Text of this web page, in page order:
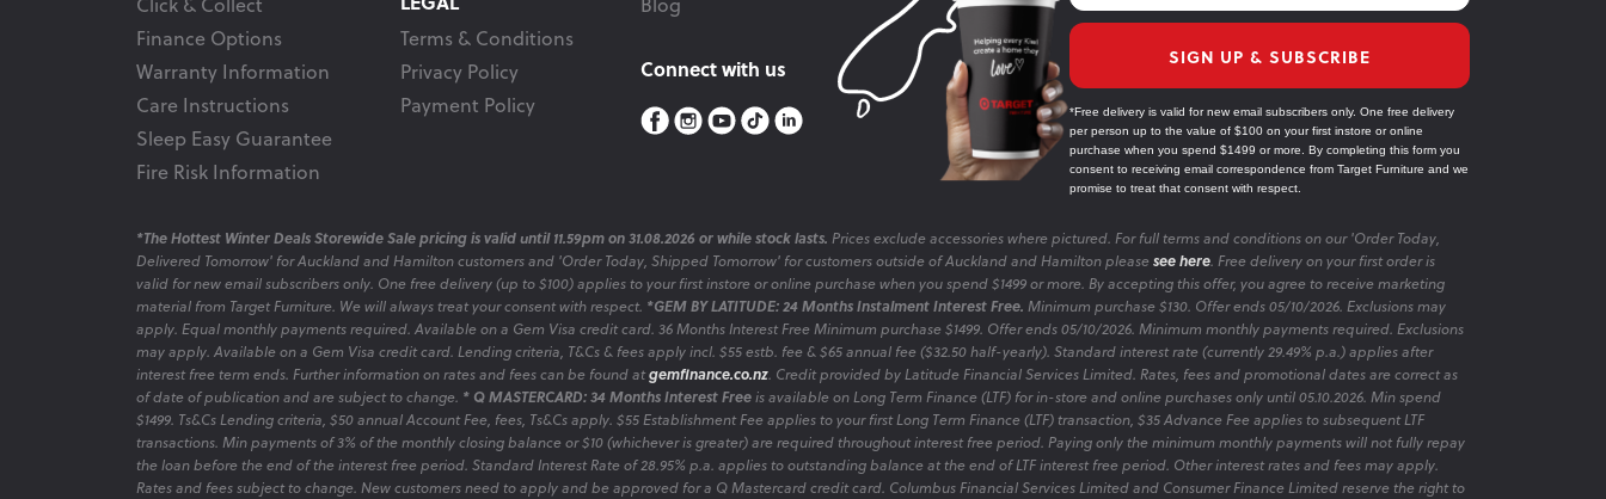
SIGN UP & SUBSCRIBE
*Free delivery is valid for new email subscribers only. One free delivery
per person up to the value of $100 on your first instore or online
purchase when you spend $1499 or more. By completing this form you
consent to receiving email correspondence from Target Furniture and we
Click & Collect
Finance Options
Warranty Information
Care Instructions
Sleep Easy Guarantee
Fire Risk Information
LEGAL
Terms & Conditions
Privacy Policy
Payment Policy
Blog
Connect with us
*The Hottest Winter Deals Storewide Sale pricing is valid until 11.59pm on 31.08.2026 or while stock lasts. Prices exclude accessories where pictured. For full terms and conditions on our 'Order Today,
Delivered Tomorrow' for Auckland and Hamilton customers and 'Order Today, Shipped Tomorrow' for customers outside of Auckland and Hamilton pleasesee here
. Free delivery on your first order is
valid for new email subscribers only. One free delivery (up to $100) applies to your first instore or online purchase when you spend $1499 or more. By accepting this offer, you agree to receive marketing
material from Target Furniture. We will always treat your consent with respect.
*GEM BY LATITUDE: 24 Months Instalment Interest Free.
Minimum purchase $130. Offer ends 05/10/2026. Exclusions may
apply. Equal monthly payments required. Available on a Gem Visa credit card. 36 Months Interest Free Minimum purchase $1499. Offer ends 05/10/2026. Minimum monthly payments required. Exclusions
may apply. Available on a Gem Visa credit card. Lending criteria, T&Cs & fees apply incl. $55 estb. fee & $65 annual fee ($32.50 half-yearly). Standard interest rate (currently 29.49% p.a.) applies after
interest free term ends. Further information on rates and fees can be found atgemfinance.co.nz
. Credit provided by Latitude Financial Services Limited. Rates, fees and promotional dates are correct as
of date of publication and are subject to change. * Q MASTERCARD: 34 Months Interest Free
is available on Long Term Finance (LTF) for in-store and online purchases only until 05.10.2026. Min spend
$1499. Ts&Cs Lending criteria, $50 annual Account Fee, fees, Ts&Cs apply. $55 Establishment Fee applies to your first Long Term Finance (LTF) transaction, $35 Advance Fee applies to subsequent LTF
transactions. Min payments of 3% of the monthly closing balance or $10 (whichever is greater) are required throughout interest free period. Paying only the minimum monthly payments will not fully repay
the loan before the end of the interest free period. Standard Interest Rate of 28.95% p.a. applies to outstanding balance at the end of LTF interest free period. Other interest rates and fees may apply.